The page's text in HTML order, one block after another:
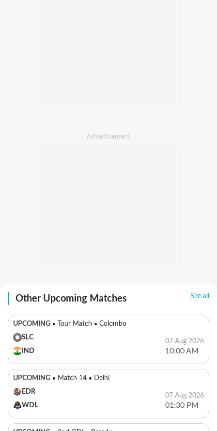
Other Upcoming Matches See all
UPCOMING Tour Match
Colombo
SLC
IND
07 Aug 2026
10:00 AM
UPCOMING Match 14
Delhi
EDR
WDL
07 Aug 2026
01:30 PM